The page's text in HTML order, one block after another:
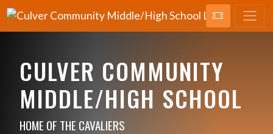
CULVER COMMUNITY
MIDDLE/HIGH SCHOOL
HOME OF THE CAVALIERS